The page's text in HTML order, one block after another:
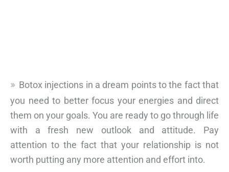
Botox injections in a dream points to the fact that
you need to better focus your energies and direct
them on your goals. You are ready to go through life
with a fresh new outlook and attitude. Pay
attention to the fact that your relationship is not
worth putting any more attention and effort into.